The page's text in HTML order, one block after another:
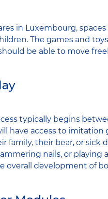
in Luxembourg,
The games and
be able to move
typically begins
have access to
family, their bear, or
nails, or playing
overall development of